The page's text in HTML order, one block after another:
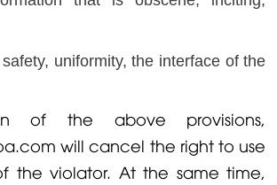
uniformity, the interface of the
of the above provisions,
will cancel the right to use
the violator. At the same time,